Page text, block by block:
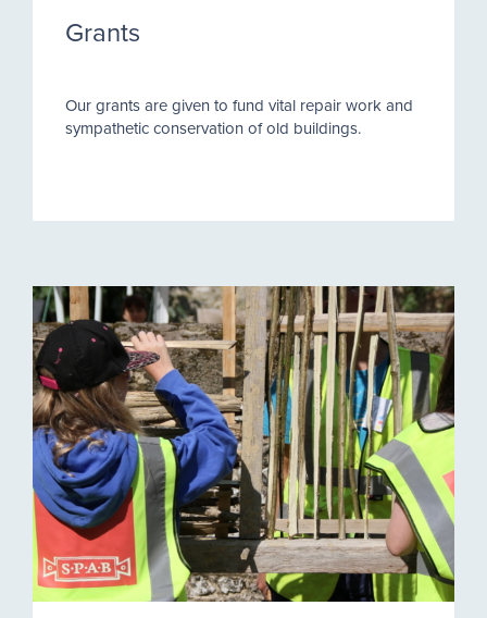
Grants
Our grants are given to fund vital repair work and
sympathetic conservation of old buildings.